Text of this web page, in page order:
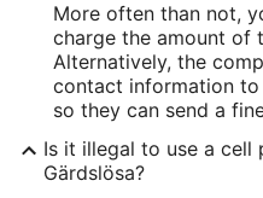
More often than not,
charge the amount of
Alternatively, the
contact information
so they can send a
Is it illegal to use a cell
Gärdslösa?